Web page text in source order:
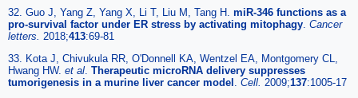
32. Guo J, Yang Z, Yang X, Li T, Liu M, Tang H. miR-346 functions as a
pro-survival factor under ER stress by activating mitophagy. Cancer
letters. 2018;413:69-81
33. Kota J, Chivukula RR, O'Donnell KA, Wentzel EA, Montgomery CL,
Hwang HW. et al. Therapeutic microRNA delivery suppresses
tumorigenesis in a murine liver cancer model . Cell. 2009;137:1005-17